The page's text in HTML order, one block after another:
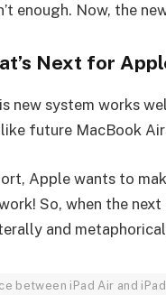
enough. Now, the
Next for
new system works
future MacBook
Apple wants to
So, when the
and
between iPad Air and